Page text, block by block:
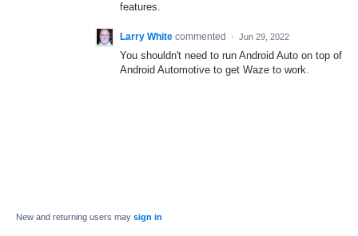
features.
Larry White commented · Jun 29, 2022
You shouldn't need to run Android Auto on top of
Android Automotive to get Waze to work.
New and returning users may sign in